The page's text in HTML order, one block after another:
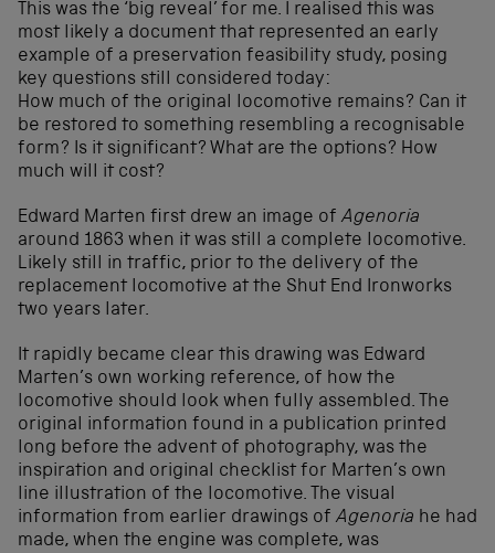
This was the ‘big reveal’ for me. I realised this was
most likely a document that represented an early
example of a preservation feasibility study, posing
key questions still considered today:
How much of the original locomotive remains? Can it
be restored to something resembling a recognisable
form? Is it significant? What are the options? How
much will it cost?
Edward Marten first drew an image of Agenoria
around 1863 when it was still a complete locomotive.
Likely still in traffic, prior to the delivery of the
replacement locomotive at the Shut End Ironworks
two years later.
It rapidly became clear this drawing was Edward
Marten’s own working reference, of how the
locomotive should look when fully assembled. The
original information found in a publication printed
long before the advent of photography, was the
inspiration and original checklist for Marten’s own
line illustration of the locomotive. The visual
information from earlier drawings of Agenoria he had
made, when the engine was complete, was